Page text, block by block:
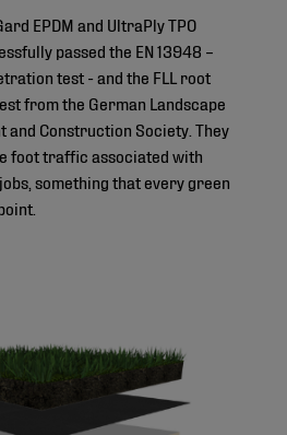
EPDM and UltraPly TPO
passed the EN 13948 –
test - and the FLL root
from the German Landscape
and Construction Society. They
foot traffic associated with
something that every green